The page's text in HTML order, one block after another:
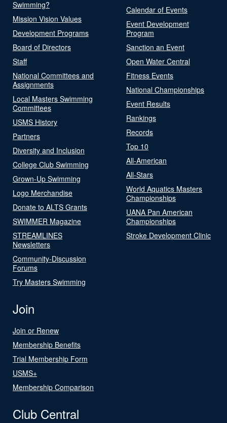
Swimming?
Mission Vision Values
Development Programs
Board of Directors
Staff
National Committees and
Assignments
Local Masters Swimming
Committees
USMS History
Partners
Diversity and Inclusion
College Club Swimming
Grown-Up Swimming
Logo Merchandise
Donate to ALTS Grants
SWIMMER Magazine
STREAMLINES
Newsletters
Community-Discussion
Forums
Try Masters Swimming
Calendar of Events
Event Development
Program
Sanction an Event
Open Water Central
Fitness Events
National Championships
Event Results
Rankings
Records
Top 10
All-American
All-Stars
World Aquatics Masters
Championships
UANA Pan American
Championships
Stroke Development Clinic
Join
Join or Renew
Membership Benefits
Trial Membership Form
USMS+
Membership Comparison
Club Central